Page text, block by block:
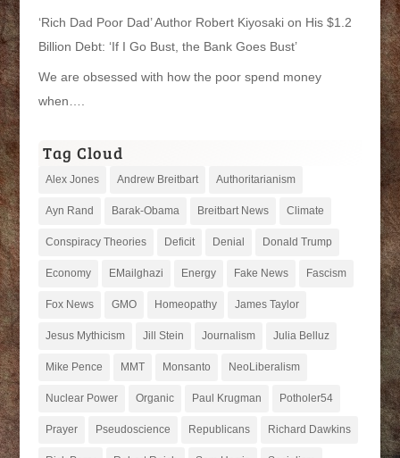
‘Rich Dad Poor Dad’ Author Robert Kiyosaki on His $1.2
Billion Debt: ‘If I Go Bust, the Bank Goes Bust’
We are obsessed with how the poor spend money
when….
Tag Cloud
Alex Jones Andrew Breitbart Authoritarianism
Ayn Rand Barak-Obama Breitbart News Climate
Conspiracy Theories Deficit Denial Donald Trump
Economy EMailghazi Energy Fake News Fascism
Fox News GMO Homeopathy James Taylor
Jesus Mythicism Jill Stein Journalism Julia Belluz
Mike Pence MMT Monsanto NeoLiberalism
Nuclear Power Organic Paul Krugman Potholer54
Prayer Pseudoscience Republicans Richard Dawkins